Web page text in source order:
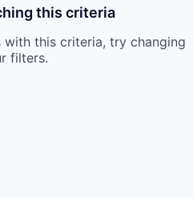
this criteria
with this criteria, try changing
filters.